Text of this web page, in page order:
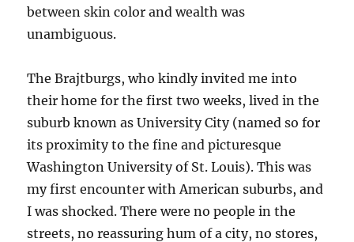
between skin color and wealth was
unambiguous.
The Brajtburgs, who kindly invited me into
their home for the first two weeks, lived in the
suburb known as University City (named so for
its proximity to the fine and picturesque
Washington University of St. Louis). This was
my first encounter with American suburbs, and
I was shocked. There were no people in the
streets, no reassuring hum of a city, no stores,